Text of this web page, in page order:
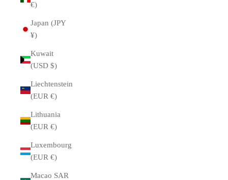
€)
Japan (JPY
¥)
Kuwait
(USD $)
Liechtenstein
(EUR €)
Lithuania
(EUR €)
Luxembourg
(EUR €)
Macao SAR